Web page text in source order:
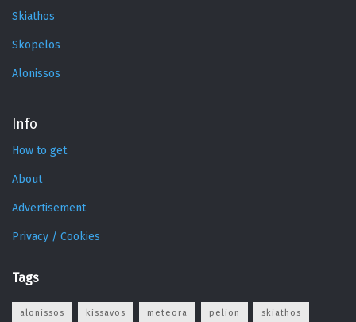
Skiathos
Skopelos
Alonissos
Info
How to get
About
Advertisement
Privacy / Cookies
Tags
alonissos kissavos meteora pelion skiathos